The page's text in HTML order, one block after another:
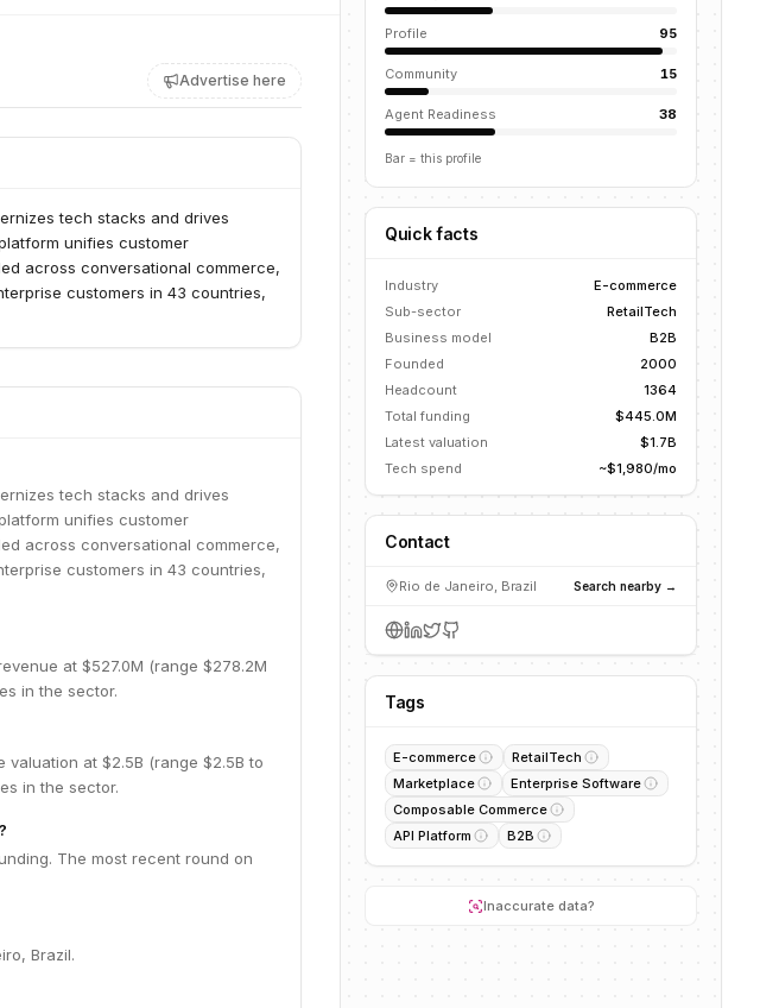
Advertise here
tech stacks and drives
unifies customer
across conversational commerce,
customers in 43 countries,
tech stacks and drives
unifies customer
across conversational commerce,
customers in 43 countries,
at $527.0M (range $278.2M
in the sector.
valuation at $2.5B (range $2.5B to
in the sector.
The most recent round on
Brazil.
Profile 95
Community 15
Agent Readiness 38
Bar = this profile
Quick facts
Industry
E-commerce
Sub-sector
RetailTech
Business model
B2B
Founded
2000
Headcount
1364
Total funding
$445.0M
Latest valuation
$1.7B
Tech spend
~$1,980/mo
Contact
Rio de Janeiro, Brazil Search nearby →
Tags
E-commerce
RetailTech
Marketplace
Enterprise Software
Composable Commerce
API Platform
B2B
Inaccurate data?